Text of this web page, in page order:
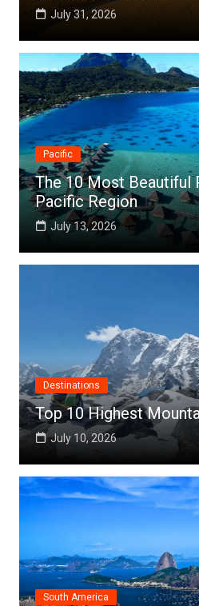
Pacific
The 10 Most Beautiful
Pacific Region
July 13, 2026
Destinations
Top 10 Highest
July 10, 2026
South America